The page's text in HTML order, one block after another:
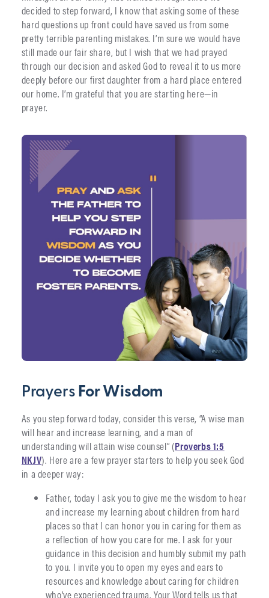
decided to step forward, I know that asking some of these
hard questions up front could have saved us from some
pretty terrible parenting mistakes. I’m sure we would have
still made our fair share, but I wish that we had prayed
through our decision and asked God to reveal it to us more
deeply before our first daughter from a hard place entered
our home. I’m grateful that you are starting here—in
prayer.
Prayers For Wisdom
As you step forward today, consider this verse, “A wise man
will hear and increase learning, and a man of
understanding will attain wise counsel” (Proverbs 1:5
NKJV). Here are a few prayer starters to help you seek God
in a deeper way:
Father, today I ask you to give me the wisdom to hear
and increase my learning about children from hard
places so that I can honor you in caring for them as
a reflection of how you care for me. I ask for your
guidance in this decision and humbly submit my path
to you. I invite you to open my eyes and ears to
resources and knowledge about caring for children
who’ve experienced trauma. Your Word tells us that